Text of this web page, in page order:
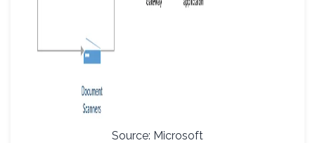
Source: Microsoft